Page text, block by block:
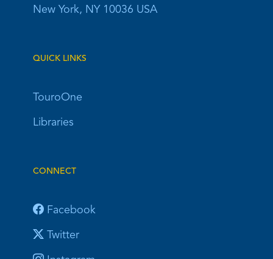
New York, NY 10036 USA
QUICK LINKS
TouroOne
Libraries
CONNECT
Facebook
Twitter